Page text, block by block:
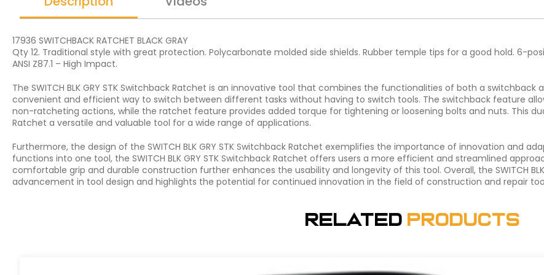
17936 SWITCHBACK RATCHET BLACK GRAY
Qty 12. Traditional style with great protection. Polycarbonate molded side shields. Rubber temple tips for a good hold. 6-
ANSI Z87.1 – High Impact.
The SWITCH BLK GRY STK Switchback Ratchet is an innovative tool that combines the functionalities of both a
convenient and efficient way to switch between different tasks without having to switch tools. The switchback feature
non-ratcheting actions, while the ratchet feature provides added torque for tightening or loosening bolts and nuts. This
Ratchet a versatile and valuable tool for a wide range of applications.
Furthermore, the design of the SWITCH BLK GRY STK Switchback Ratchet exemplifies the importance of innovation and
functions into one tool, the SWITCH BLK GRY STK Switchback Ratchet offers users a more efficient and streamlined
comfortable grip and durable construction further enhances the usability and longevity of this tool. Overall, the SWITCH
advancement in tool design and highlights the potential for continued innovation in the field of construction and repair
Related Products